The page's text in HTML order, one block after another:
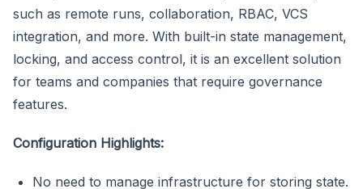
such as remote runs, collaboration, RBAC, VCS
integration, and more. With built-in state management,
locking, and access control, it is an excellent solution
for teams and companies that require governance
features.
Configuration Highlights:
No need to manage infrastructure for storing state.